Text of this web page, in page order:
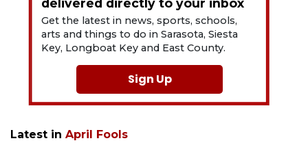
delivered directly to your inbox
Get the latest in news, sports, schools,
arts and things to do in Sarasota, Siesta
Key, Longboat Key and East County.
Sign Up
Latest in April Fools